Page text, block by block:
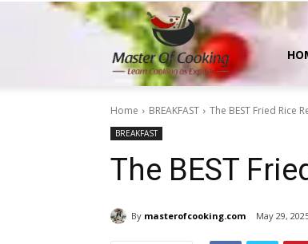
Home BREAKFAST The BEST Fried Rice
BREAKFAST
The BEST
By masterofcooking.com May 29,